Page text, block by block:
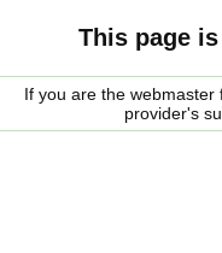
This page
If you are the
provider's